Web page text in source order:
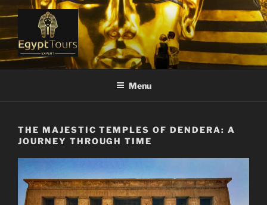
Skip
to
content
EGYPT TOURS EXPERT
Ranked #1 Local Tour Operator
Menu
THE MAJESTIC TEMPLES OF DENDERA: A
JOURNEY THROUGH TIME